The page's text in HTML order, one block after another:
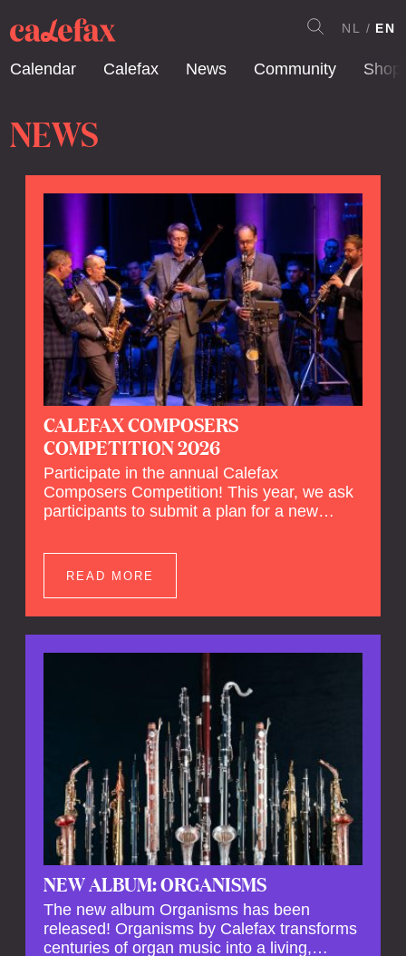
Calendar Calefax News Community Shop
NL EN
NEWS
CALEFAX COMPOSERS
COMPETITION 2026
Participate in the annual Calefax
Composers Competition! This year, we ask
participants to submit a plan for a new
orchestra.
READ MORE
NEW ALBUM: ORGANISMS
The new album Organisms has been
released! Organisms by Calefax transforms
centuries of organ music into a living,